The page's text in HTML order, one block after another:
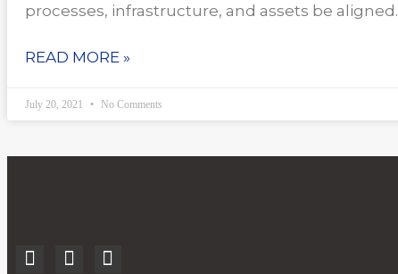
processes, infrastructure, and assets be aligned.
READ MORE »
July 20, 2021 No Comments